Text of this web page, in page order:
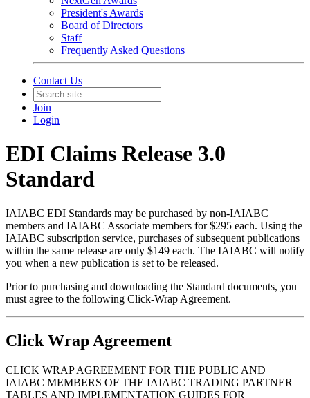
President's Awards
Board of Directors
Staff
Frequently Asked Questions
Contact Us
Join
Login
EDI Claims Release 3.0
Standard
IAIABC EDI Standards may be purchased by non-IAIABC
members and IAIABC Associate members for $295 each. Using the
IAIABC subscription service, purchases of subsequent publications
within the same release are only $149 each. The IAIABC will notify
you when a new publication is set to be released.
Prior to purchasing and downloading the Standard documents, you
must agree to the following Click-Wrap Agreement.
Click Wrap Agreement
CLICK WRAP AGREEMENT FOR THE PUBLIC AND
IAIABC MEMBERS OF THE IAIABC TRADING PARTNER
TABLES AND IMPLEMENTATION GUIDES FOR